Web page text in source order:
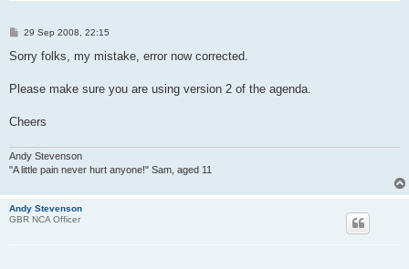
P
s
29 Sep 2008, 22:15
Sorry folks, my mistake, error now corrected.
Please make sure you are using version 2 of the agenda.
Cheers
Andy Stevenson
"A little pain never hurt anyone!" Sam, aged 11
Andy Stevenson
GBR NCA Officer